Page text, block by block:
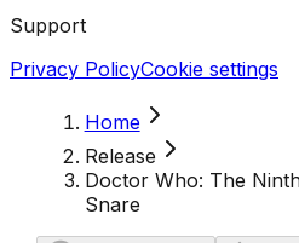
Support
Privacy PolicyCookie settings
Home
Release
Doctor Who: The
Snare